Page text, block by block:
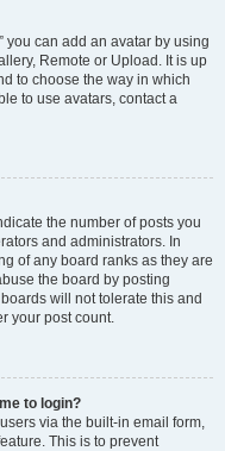
you can add an avatar by using
Remote or Upload. It is up
to choose the way in which
to use avatars, contact a
the number of posts you
and administrators. In
of any board ranks as they are
the board by posting
will not tolerate this and
your post count.
to login?
via the built-in email form,
This is to prevent